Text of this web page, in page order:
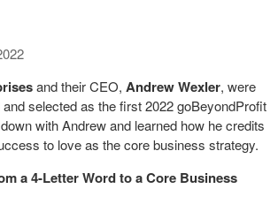
and their CEO, Andrew Wexler, were
selected as the first 2022 goBeyondProfit
with Andrew and learned how he credits
to love as the core business strategy.
a 4-Letter Word to a Core Business